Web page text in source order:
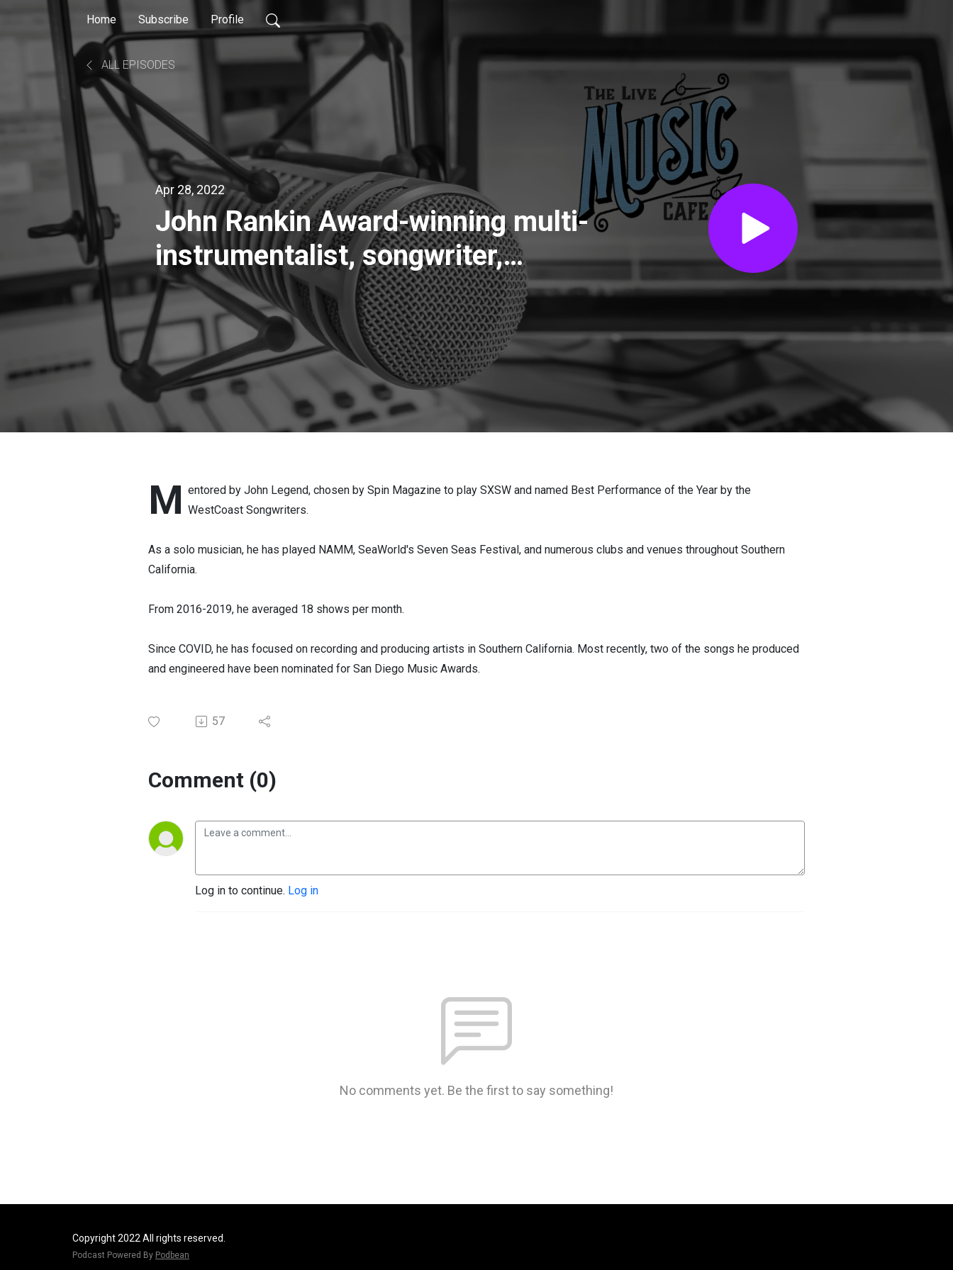
Home Subscribe Profile
ALL EPISODES
Apr 28, 2022
John Rankin Award-winning multi-
instrumentalist, songwriter,
producer, mixing and mastering
engineer.
M entored by John Legend, chosen by Spin Magazine to play SXSW and named Best Performance of the Year by the
WestCoast Songwriters.
As a solo musician, he has played NAMM, SeaWorld's Seven Seas Festival, and numerous clubs and venues throughout Southern
California.
From 2016-2019, he averaged 18 shows per month.
Since COVID, he has focused on recording and producing artists in Southern California. Most recently, two of the songs he produced
and engineered have been nominated for San Diego Music Awards.
57
Comment (0)
Log in to continue. Log in
No comments yet. Be the first to say something!
Copyright 2022 All rights reserved.
Podcast Powered By Podbean